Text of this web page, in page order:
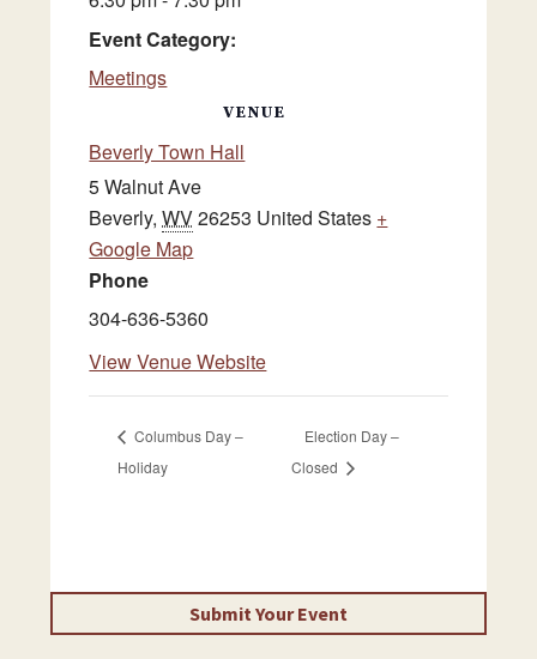
Event Category:
Meetings
VENUE
Beverly Town Hall
5 Walnut Ave
Beverly, WV26253 United States +
Google Map
Phone
304-636-5360
View Venue Website
Columbus Day –
Holiday
Election Day –
Closed
Submit Your Event